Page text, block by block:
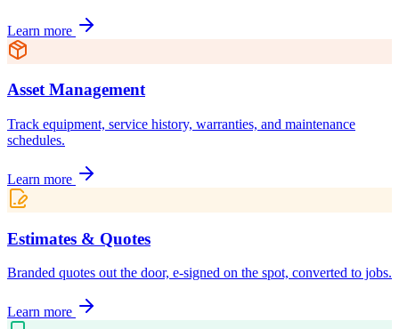
Learn more
Asset Management
Track equipment, service history, warranties, and maintenance
schedules.
Learn more
Estimates & Quotes
Branded quotes out the door, e-signed on the spot, converted to jobs.
Learn more